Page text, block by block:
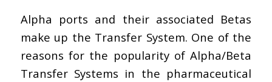
Alpha ports and their associated Betas
make up the Transfer System. One of the
reasons for the popularity of Alpha/Beta
Transfer Systems in the pharmaceutical